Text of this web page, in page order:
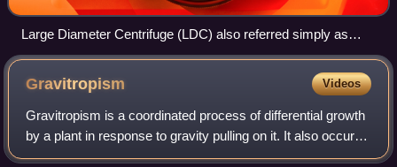
Large Diameter Centrifuge (LDC) also referred simply as
Space Centrifuge in operation. Used for non-human research,
rated at 20 g max. This facility is located in a dome at ESA /
ESTEC, Noordwijk, Netherlands.
Gravitropism Videos
Gravitropism is a coordinated process of differential growth
by a plant in response to gravity pulling on it. It also occurs
in fungi. Gravity can be either artificial gravity or natural